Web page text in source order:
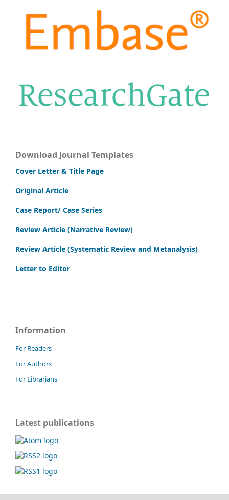
Download Journal Templates
Cover Letter & Title Page
Original Article
Case Report/ Case Series
Review Article (Narrative Review)
Review Article (Systematic Review and Metanalysis)
Letter to Editor
Information
For Readers
For Authors
For Librarians
Latest publications